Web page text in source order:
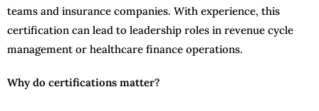
teams and insurance companies. With experience, this
certification can lead to leadership roles in revenue cycle
management or healthcare finance operations.
Why do certifications matter?